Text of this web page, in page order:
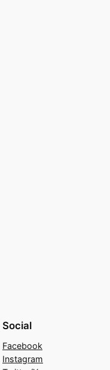
Social
Facebook
Instagram